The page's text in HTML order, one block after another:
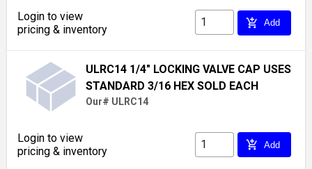
Login to view
pricing & inventory
add_shopping_cart Add
ULRC14 1/4" LOCKING VALVE CAP USES
STANDARD 3/16 HEX SOLD EACH
Our# ULRC14
Login to view
pricing & inventory
add_shopping_cart Add